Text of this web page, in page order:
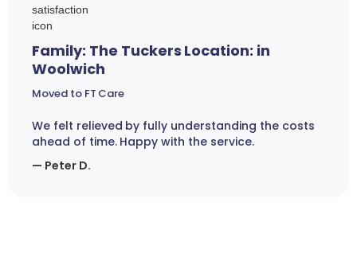
Family: The Tuckers Location: in
Woolwich
Moved to FT Care
We felt relieved by fully understanding the costs
ahead of time. Happy with the service.
— Peter D.